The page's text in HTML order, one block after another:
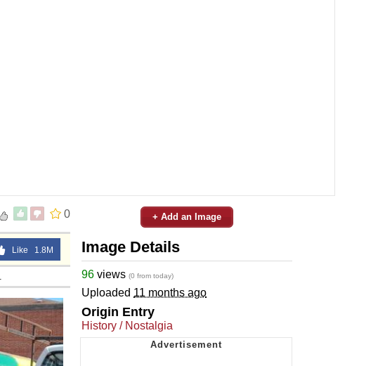
0
Like 1.8M
+ Add an Image
Image Details
96 views (0 from today)
Uploaded 11 months ago
Origin Entry
History / Nostalgia